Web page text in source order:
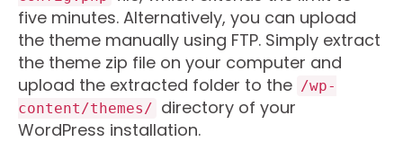
five minutes. Alternatively, you can upload
the theme manually using FTP. Simply extract
the theme zip file on your computer and
upload the extracted folder to the /wp-
content/themes/ directory of your
WordPress installation.